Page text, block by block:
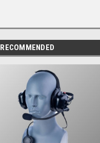
RECOMMENDED